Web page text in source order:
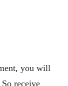
you will